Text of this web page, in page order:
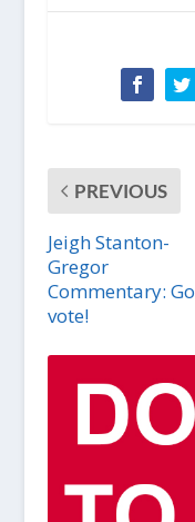
PREVIOUS
Jeigh Stanton-
Gregor
Commentary: Go
vote!